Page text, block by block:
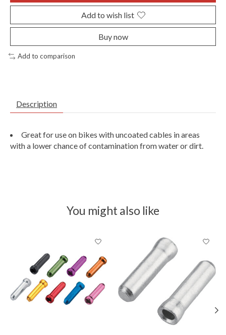
Add to wish list
Buy now
Add to comparison
Description
Great for use on bikes with uncoated cables in areas
with a lower chance of contamination from water or dirt.
You might also like